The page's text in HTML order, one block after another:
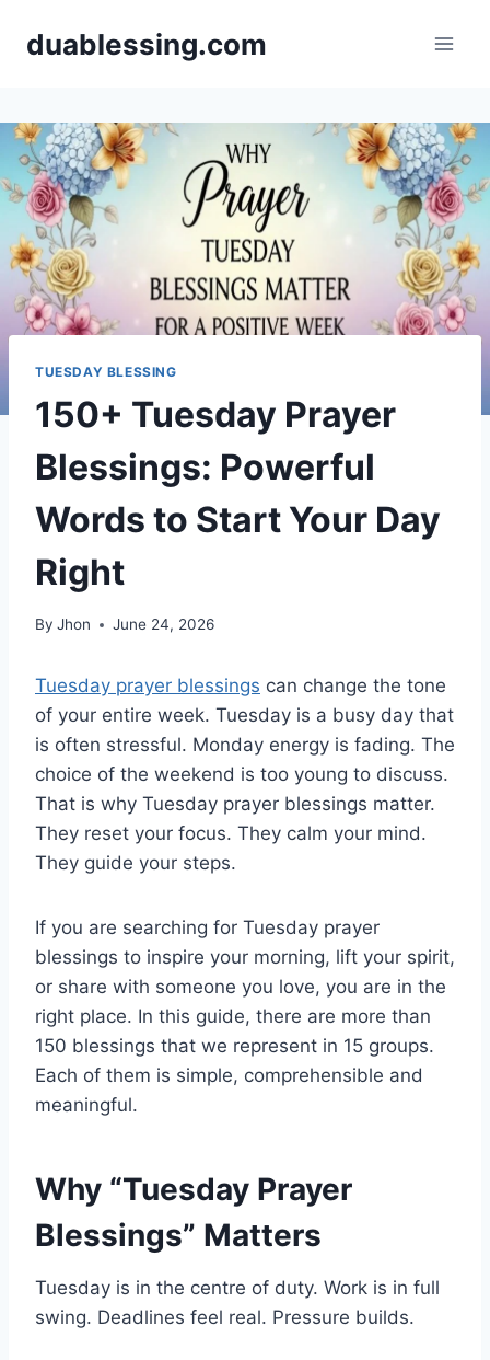
duablessing.com
TUESDAY BLESSING
150+ Tuesday Prayer
Blessings: Powerful
Words to Start Your Day
Right
By Jhon June 24, 2026
Tuesday prayer blessings can change the tone
of your entire week. Tuesday is a busy day that
is often stressful. Monday energy is fading. The
choice of the weekend is too young to discuss.
That is why Tuesday prayer blessings matter.
They reset your focus. They calm your mind.
They guide your steps.
If you are searching for Tuesday prayer
blessings to inspire your morning, lift your spirit,
or share with someone you love, you are in the
right place. In this guide, there are more than
150 blessings that we represent in 15 groups.
Each of them is simple, comprehensible and
meaningful.
Why “Tuesday Prayer
Blessings” Matters
Tuesday is in the centre of duty. Work is in full
swing. Deadlines feel real. Pressure builds.